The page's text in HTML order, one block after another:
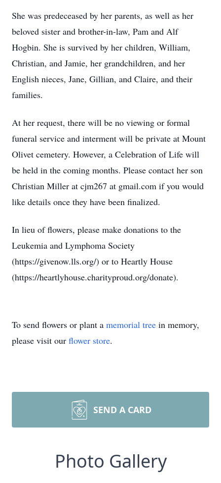
She was predeceased by her parents, as well as her
beloved sister and brother-in-law, Pam and Alf
Hogbin. She is survived by her children, William,
Christian, and Jamie, her grandchildren, and her
English nieces, Jane, Gillian, and Claire, and their
families.
At her request, there will be no viewing or formal
funeral service and interment will be private at Mount
Olivet cemetery. However, a Celebration of Life will
be held in the coming months. Please contact her son
Christian Miller at cjm267 at gmail.com if you would
like details once they have been finalized.
In lieu of flowers, please make donations to the
Leukemia and Lymphoma Society
(https://givenow.lls.org/) or to Heartly House
(https://heartlyhouse.charityproud.org/donate).
To send flowers or plant a memorial tree in memory,
please visit our flower store.
SEND A CARD
Photo Gallery